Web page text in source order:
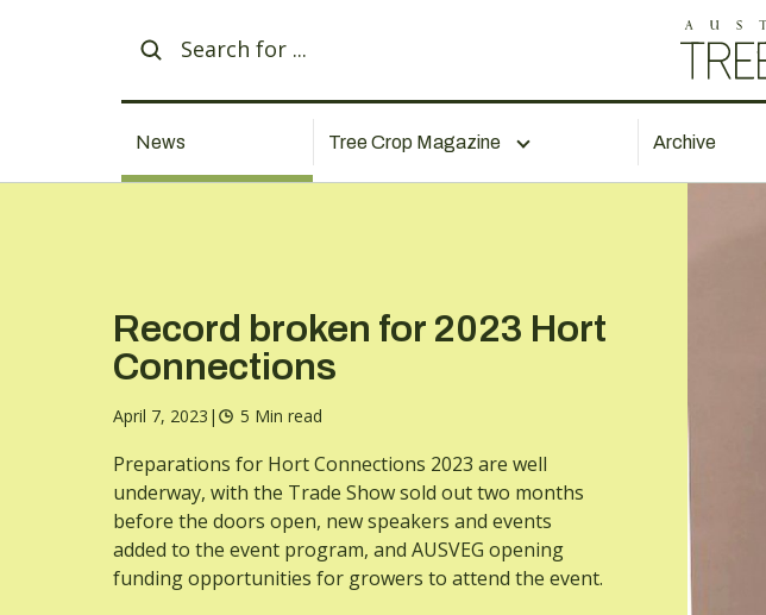
News Tree Crop Magazine Archive
Record broken for 2023 Hort
Connections
April 7, 2023 | 5 Min read
Preparations for Hort Connections 2023 are well
underway, with the Trade Show sold out two months
before the doors open, new speakers and events
added to the event program, and AUSVEG opening
funding opportunities for growers to attend the event.